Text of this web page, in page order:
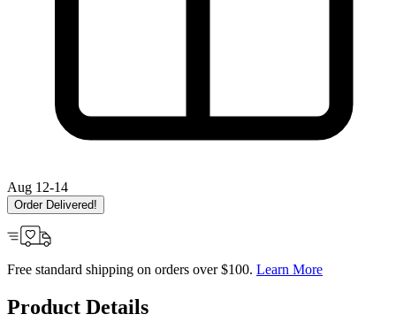
Aug 12-14
Order Delivered!
Free standard shipping on orders over $100. Learn More
Product Details